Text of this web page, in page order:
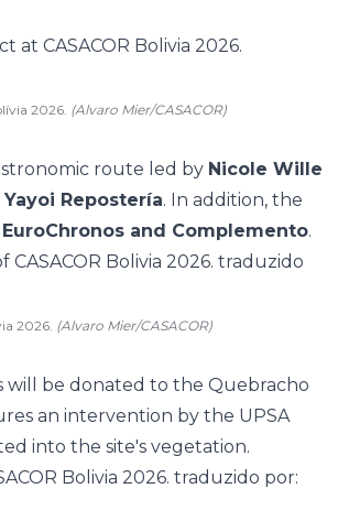
2026. (Alvaro Mier/CASACOR)
route led by Nicole Wille
Repostería. In addition, the
EuroChronos and Complemento.
2026. (Alvaro Mier/CASACOR)
will be donated to the Quebracho
an intervention by the UPSA
into the site's vegetation.